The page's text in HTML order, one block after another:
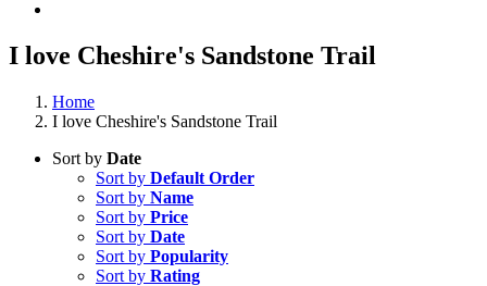
I love Cheshire's Sandstone Trail
Home
I love Cheshire's Sandstone Trail
Sort by Date
Sort by Default Order
Sort by Name
Sort by Price
Sort by Date
Sort by Popularity
Sort by Rating